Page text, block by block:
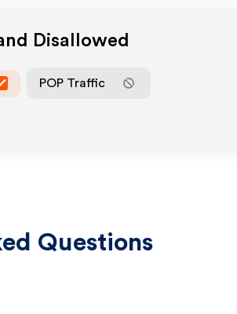
Disallowed
POP Traffic
Questions